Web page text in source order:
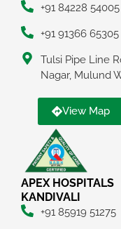
+91 84228 54005
+91 91366 65305
Tulsi Pipe Line
Nagar, Mulund
View Map
APEX HOSPITALS
KANDIVALI
+91 85919 51275